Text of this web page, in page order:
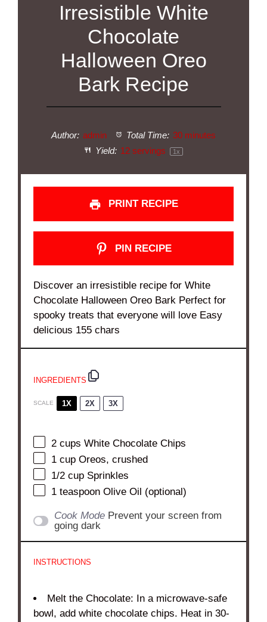
Irresistible White
Chocolate
Halloween Oreo
Bark Recipe
Author: admin Total Time: 30 minutes
Yield: 12servings 1x
PRINT RECIPE
PIN RECIPE
Discover an irresistible recipe for White
Chocolate Halloween Oreo Bark Perfect for
spooky treats that everyone will love Easy
delicious 155 chars
INGREDIENTS
SCALE 1X 2X 3X
2 cups White Chocolate Chips
1 cup Oreos, crushed
1/2 cup Sprinkles
1 teaspoon Olive Oil (optional)
Cook Mode Prevent your screen from
going dark
INSTRUCTIONS
Melt the Chocolate: In a microwave-safe
bowl, add white chocolate chips. Heat in 30-